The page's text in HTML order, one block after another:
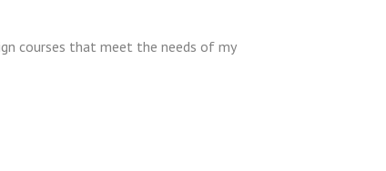
courses that meet the needs of my